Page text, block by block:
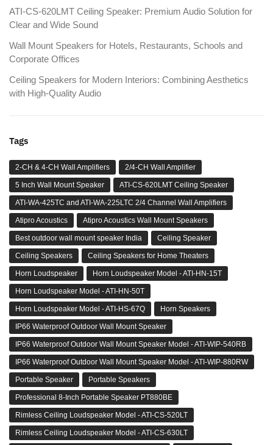
ATI-CS-620LMT Ceiling Speaker: Premium Audio Solution for
Clear and Wide Sound
Wall Mount Speakers for Hotels, Restaurants, Schools and
Corporate Offices
Ceiling Speakers for Modern Interiors: Combining Aesthetics
with High-Quality Audio
Tags
2-CH & 4-CH Wall Amplifiers 2/4-CH Wall Amplifier
5 Inch Wall Mount Speaker ATI-CS-620LMT Ceiling Speaker
ATI-WA-425TC and ATI-WA-225LTC 2/4 Channel Wall Amplifiers
Atipro Acoustics Atipro Acoustics Wall Mount Speakers
Best outdoor wall mount speaker India Ceiling Speaker
Ceiling Speakers Ceiling Speakers for Home Theaters
Horn Loudspeaker Horn Loudspeaker Model - ATI-HN-15T
Horn Loudspeaker Model - ATI-HN-50T
Horn Loudspeaker Model - ATI-HS-67Q Horn Speakers
IP66 Waterproof Outdoor Wall Mount Speaker
IP66 Waterproof Outdoor Wall Mount Speaker Model - ATI-WIP-540RB
IP66 Waterproof Outdoor Wall Mount Speaker Model - ATI-WIP-880RW
Portable Speaker Portable Speakers
Professional 8-Inch Portable Speaker PT880BE
Rimless Ceiling Loudspeaker Model - ATI-CS-520LT
Rimless Ceiling Loudspeaker Model - ATI-CS-630LT